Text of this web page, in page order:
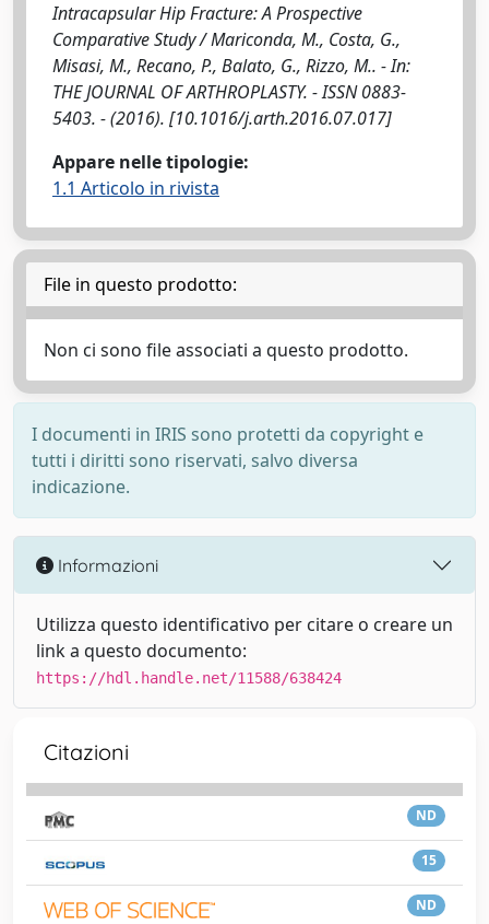
Intracapsular Hip Fracture: A Prospective
Comparative Study / Mariconda, M., Costa, G.,
Misasi, M., Recano, P., Balato, G., Rizzo, M.. - In:
THE JOURNAL OF ARTHROPLASTY. - ISSN 0883-
5403. - (2016). [10.1016/j.arth.2016.07.017]
Appare nelle tipologie:
1.1 Articolo in rivista
File in questo prodotto:
Non ci sono file associati a questo prodotto.
I documenti in IRIS sono protetti da copyright e
tutti i diritti sono riservati, salvo diversa
indicazione.
Informazioni
Utilizza questo identificativo per citare o creare un
link a questo documento:
https://hdl.handle.net/11588/638424
Citazioni
ND
15
ND